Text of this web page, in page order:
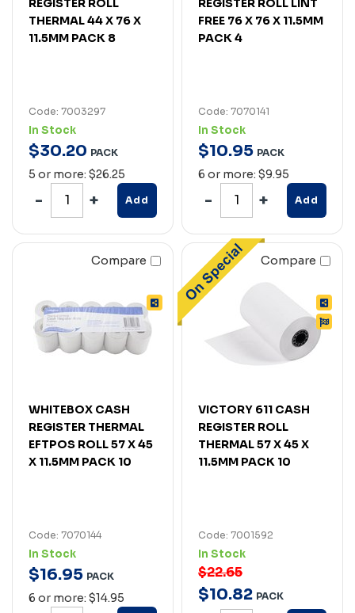
REGISTER ROLL
THERMAL 44 X 76 X
11.5MM PACK 8
Code: 7003297
In Stock
$30.20 PACK
5 or more: $26.25
Add
REGISTER ROLL LINT
FREE 76 X 76 X 11.5MM
PACK 4
Code: 7070141
In Stock
$10.95 PACK
6 or more: $9.95
Add
Compare
WHITEBOX CASH
REGISTER THERMAL
EFTPOS ROLL 57 X 45
X 11.5MM PACK 10
Code: 7070144
In Stock
$16.95 PACK
6 or more: $14.95
Compare
VICTORY 611 CASH
REGISTER ROLL
THERMAL 57 X 45 X
11.5MM PACK 10
Code: 7001592
In Stock
$22.65
$10.82 PACK